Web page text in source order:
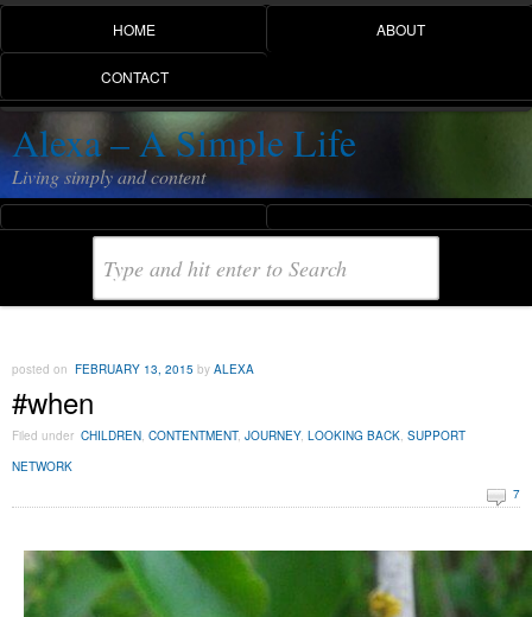
HOME ABOUT
CONTACT
Alexa – A Simple Life
Living simply and content
posted on FEBRUARY 13, 2015 by ALEXA
#when
Filed under CHILDREN CONTENTMENT, JOURNEY, LOOKING BACK SUPPORT
NETWORK
7